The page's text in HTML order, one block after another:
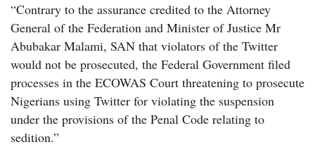
“Contrary to the assurance credited to the Attorney
General of the Federation and Minister of Justice Mr
Abubakar Malami, SAN that violators of the Twitter
would not be prosecuted, the Federal Government filed
processes in the ECOWAS Court threatening to prosecute
Nigerians using Twitter for violating the suspension
under the provisions of the Penal Code relating to
sedition.”